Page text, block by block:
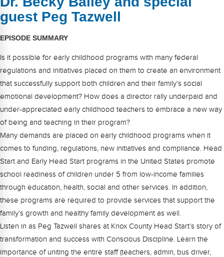
FAQs
Implementation Tools
CD Now Modules
Memberships
Top Products
Browse Store
Free Printables
Contact
Free-For-All
Blog
Webinars
Video Gallery
guest Peg Tazwell
EPISODE SUMMARY
Is it possible for early childhood programs with many federal
regulations and initiatives placed on them to create an environment
that successfully support both children and their family’s social
emotional development? How does a director rally underpaid and
under-appreciated early childhood teachers to embrace a new way
of being and teaching in their program?
Many demands are placed on early childhood programs when it
comes to funding, regulations, new initiatives and compliance. Head
Start and Early Head Start programs in the United States promote
school readiness of children under 5 from low-income families
through education, health, social and other services. In addition,
these programs are required to provide services that support the
family’s growth and healthy family development as well.
Listen in as Peg Tazwell shares at Knox County Head Start’s story of
transformation and success with Conscious Discipline. Learn the
importance of uniting the entire staff (teachers, admin, bus driver,